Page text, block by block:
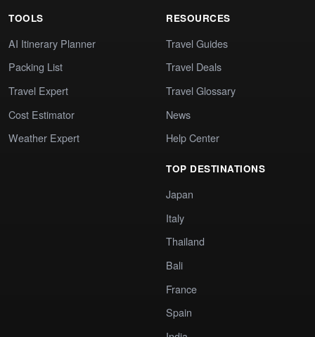
TOOLS
AI Itinerary Planner
Packing List
Travel Expert
Cost Estimator
Weather Expert
RESOURCES
Travel Guides
Travel Deals
Travel Glossary
News
Help Center
TOP DESTINATIONS
Japan
Italy
Thailand
Bali
France
Spain